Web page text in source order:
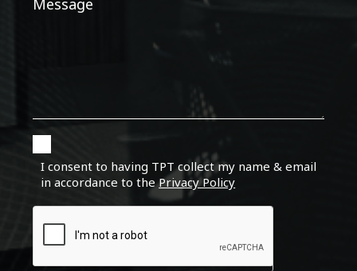
Message
I consent to having TPT collect my name & email
in accordance to thePrivacy Policy